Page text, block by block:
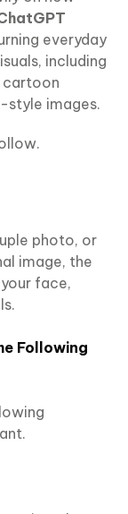
everyday
including
cartoon
style images.
photo, or
image, the
face,
Following